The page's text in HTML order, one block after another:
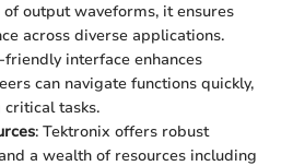
output waveforms, it ensures
across diverse applications.
friendly interface enhances
can navigate functions quickly,
tasks.
: Tektronix offers robust
a wealth of resources including